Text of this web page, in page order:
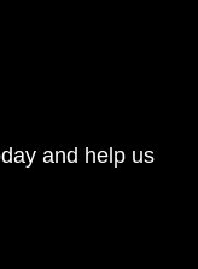
and help us